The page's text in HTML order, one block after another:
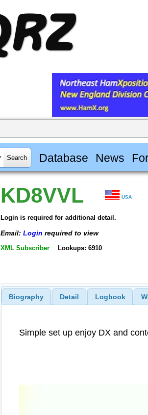
Database News
KD8VVL USA
Login is required for additional detail.
Email: Login required to view
XML Subscriber Lookups: 6910
Biography Detail Logbook